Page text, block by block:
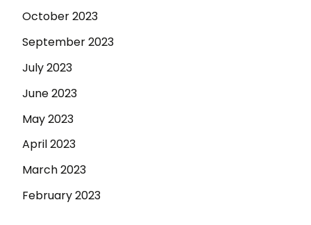
October 2023
September 2023
July 2023
June 2023
May 2023
April 2023
March 2023
February 2023